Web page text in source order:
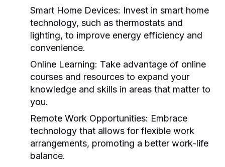
Smart Home Devices: Invest in smart home
technology, such as thermostats and
lighting, to improve energy efficiency and
convenience.
Online Learning: Take advantage of online
courses and resources to expand your
knowledge and skills in areas that matter to
you.
Remote Work Opportunities: Embrace
technology that allows for flexible work
arrangements, promoting a better work-life
balance.